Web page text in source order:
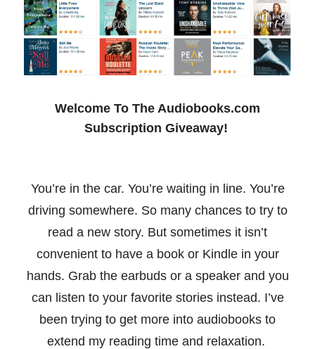
Welcome To The Audiobooks.com
Subscription Giveaway!
You’re in the car. You’re waiting in line. You’re
driving somewhere. So many chances to try to
read a new story. But sometimes it isn’t
convenient to have a book or Kindle in your
hands. Grab the earbuds or a speaker and you
can listen to your favorite stories instead. I’ve
been trying to get more into audiobooks to
extend my reading time and relaxation.